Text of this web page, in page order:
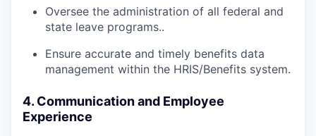
Oversee the administration of all federal and
state leave programs..
Ensure accurate and timely benefits data
management within the HRIS/Benefits system.
4. Communication and Employee
Experience